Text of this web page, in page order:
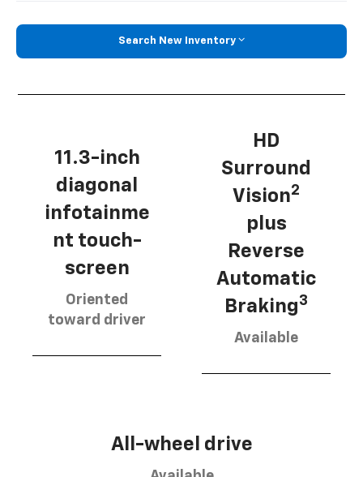
Search New Inventory
11.3-inch
diagonal
infotainme
nt touch-
screen
Oriented
toward driver
HD
Surround
Vision2
plus
Reverse
Automatic
Braking3
Available
All-wheel drive